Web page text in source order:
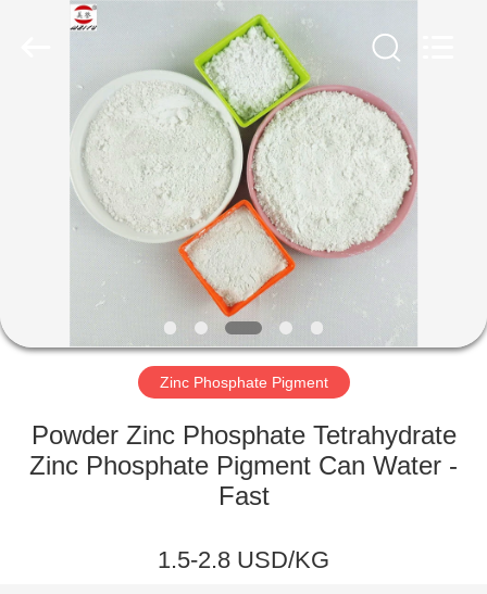
HOME
PRODUCTS
VIDEOS
ABOUT
US
FACTORY
TOUR
Zinc Phosphate Pigment
Powder Zinc Phosphate Tetrahydrate
Zinc Phosphate Pigment Can Water -
Fast
1.5-2.8 USD/KG